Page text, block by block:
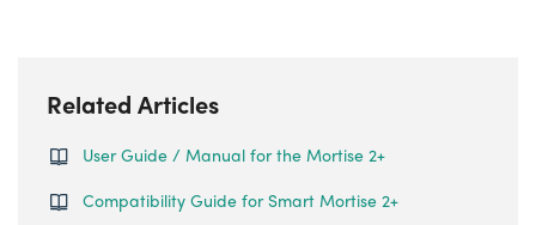
Related Articles
User Guide / Manual for the Mortise 2+
Compatibility Guide for Smart Mortise 2+